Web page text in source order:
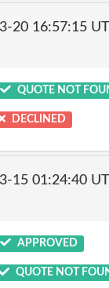
20 16:57:15
QUOTE NOT
DECLINED
15 01:24:40
APPROVED
QUOTE NOT